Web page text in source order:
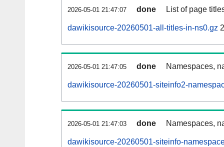
2026-05-01 21:47:07 done List of page
dawikisource-20260501-all-titles-in-ns0.gz
2026-05-01 21:47:05 done Namespaces,
dawikisource-20260501-siteinfo2-
2026-05-01 21:47:03 done Namespaces,
dawikisource-20260501-siteinfo-